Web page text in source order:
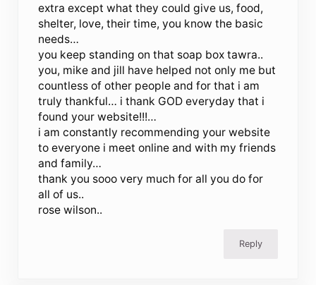
extra except what they could give us, food,
shelter, love, their time, you know the basic
needs…
you keep standing on that soap box tawra..
you, mike and jill have helped not only me but
countless of other people and for that i am
truly thankful… i thank GOD everyday that i
found your website!!!…
i am constantly recommending your website
to everyone i meet online and with my friends
and family…
thank you sooo very much for all you do for
all of us..
rose wilson..
Reply